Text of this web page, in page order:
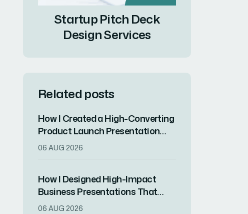
Startup Pitch Deck
Design Services
Related posts
How I Created a High-Converting
Product Launch Presentation
That Drove Market
06 AUG 2026
How I Designed High-Impact
Business Presentations That
Drove Client Engagement
06 AUG 2026